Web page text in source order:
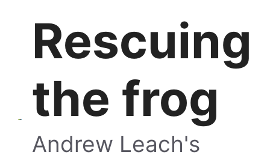
Rescuing
the frog
Andrew Leach's